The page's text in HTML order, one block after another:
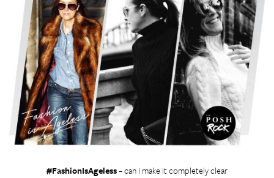
#FashionIsAgeless– can I make it completely clear